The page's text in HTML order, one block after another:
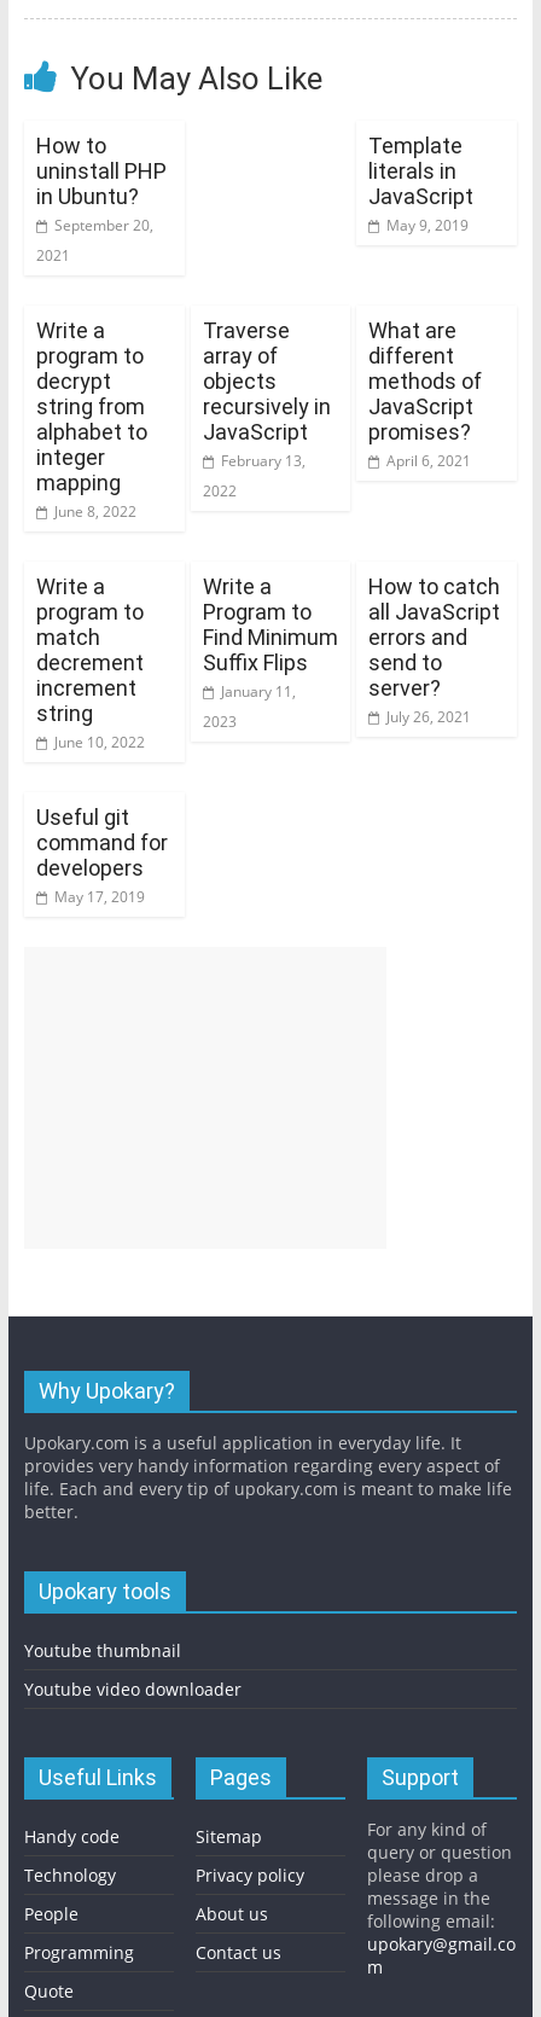
You May Also Like
How to
uninstall PHP
in Ubuntu?
September 20,
2021
Template
literals in
JavaScript
May 9, 2019
Write a
program to
decrypt
string from
alphabet to
integer
mapping
June 8, 2022
Traverse
array of
objects
recursively in
JavaScript
February 13,
2022
What are
different
methods of
JavaScript
promises?
April 6, 2021
Write a
program to
match
decrement
increment
string
June 10, 2022
Write a
Program to
Find Minimum
Suffix Flips
January 11,
2023
How to catch
all JavaScript
errors and
send to
server?
July 26, 2021
Useful git
command for
developers
May 17, 2019
Why Upokary?
Upokary.com is a useful application in everyday life. It
provides very handy information regarding every aspect of
life. Each and every tip of upokary.com is meant to make life
better.
Upokary tools
Youtube thumbnail
Youtube video downloader
Useful Links
Handy code
Technology
People
Programming
Quote
Pages
Sitemap
Privacy policy
About us
Contact us
Support
For any kind of
query or question
please drop a
message in the
following email:
upokary@gmail.co
m